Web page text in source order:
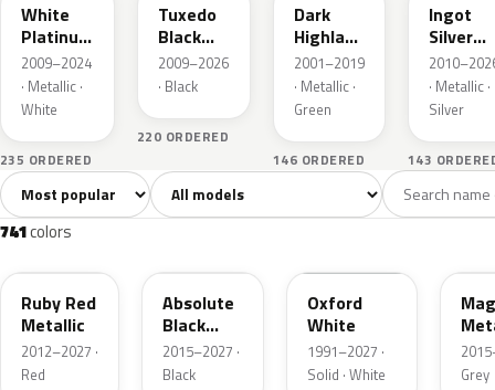
White
Platinum
Tricoat
2009–2024
· Metallic ·
White
235 ORDERED
Tuxedo
Black
Metallic
2009–2026
· Black
220 ORDERED
Dark
Highland
Green
Metallic
2001–2019
· Metallic ·
Green
146 ORDERED
Ingot
Silver
Metallic
· Metallic ·
Silver
143
All colors741 White40 Grey109
Sort colors Filter by model
741colors
RR
Ruby Red
Metallic
2012–2027 ·
Red
Absolute
Black
Pearl
2015–2027 ·
Black
Oxford
White
1991–2027 ·
Solid · White
Grey